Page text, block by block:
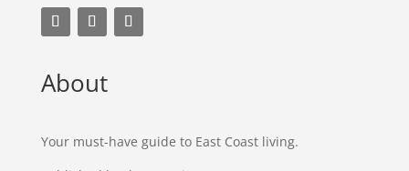
About
Your must-have guide to East Coast living.